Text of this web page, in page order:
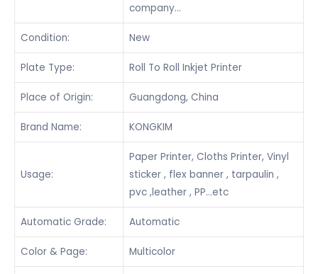
company…
Condition: New
Plate Type: Roll To Roll Inkjet Printer
Place of Origin: Guangdong, China
Brand Name: KONGKIM
Usage:
Paper Printer, Cloths Printer, Vinyl
sticker , flex banner , tarpaulin ,
pvc ,leather , PP…etc
Automatic Grade: Automatic
Color & Page: Multicolor